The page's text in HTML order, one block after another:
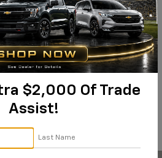
Silverado
LTZ |
Availability
360 SPIN
$2,000 Of Trade
Assist!